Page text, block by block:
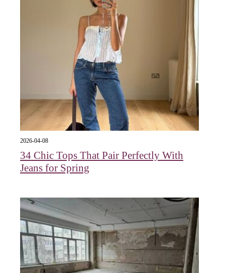
2026-04-08
34 Chic Tops That Pair Perfectly With
Jeans for Spring